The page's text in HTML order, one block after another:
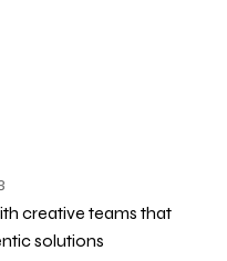
creative teams that
solutions